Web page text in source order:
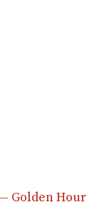
Golden Hour